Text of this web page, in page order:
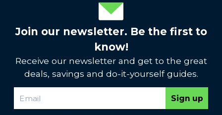
Join our newsletter. Be the first to
know!
Receive our newsletter and get to the great
deals, savings and do-it-yourself guides.
Sign up